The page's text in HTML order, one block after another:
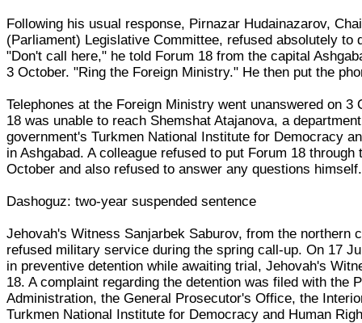
Following his usual response, Pirnazar Hudainazarov,
(Parliament) Legislative Committee, refused absolutely to
"Don't call here," he told Forum 18 from the capital
3 October. "Ring the Foreign Ministry." He then put the
Telephones at the Foreign Ministry went unanswered on 3
18 was unable to reach Shemshat Atajanova, a
government's Turkmen National Institute for Democracy
in Ashgabad. A colleague refused to put Forum 18 through
October and also refused to answer any questions himself.
Dashoguz: two-year suspended sentence
Jehovah's Witness Sanjarbek Saburov, from the northern
refused military service during the spring call-up. On 17
in preventive detention while awaiting trial, Jehovah's
18. A complaint regarding the detention was filed with the
Administration, the General Prosecutor's Office, the
Turkmen National Institute for Democracy and Human